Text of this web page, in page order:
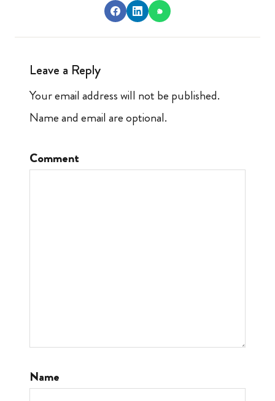
Leave a Reply
Your email address will not be published.
Name and email are optional.
Comment
Name